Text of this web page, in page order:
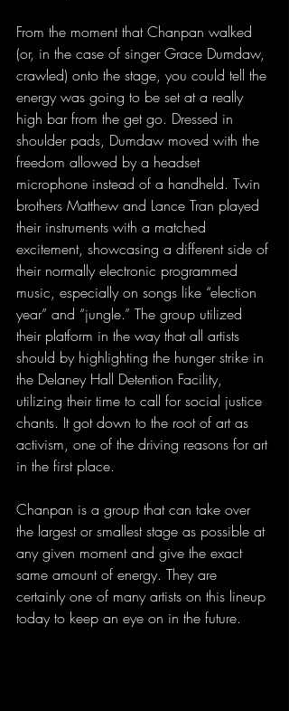
From the moment that Chanpan walked
(or, in the case of singer Grace Dumdaw,
crawled) onto the stage, you could tell the
energy was going to be set at a really
high bar from the get go. Dressed in
shoulder pads, Dumdaw moved with the
freedom allowed by a headset
microphone instead of a handheld. Twin
brothers Matthew and Lance Tran played
their instruments with a matched
excitement, showcasing a different side of
their normally electronic programmed
music, especially on songs like “election
year” and “jungle.” The group utilized
their platform in the way that all artists
should by highlighting the hunger strike in
the Delaney Hall Detention Facility,
utilizing their time to call for social justice
chants. It got down to the root of art as
activism, one of the driving reasons for art
in the first place.
Chanpan is a group that can take over
the largest or smallest stage as possible at
any given moment and give the exact
same amount of energy. They are
certainly one of many artists on this lineup
today to keep an eye on in the future.